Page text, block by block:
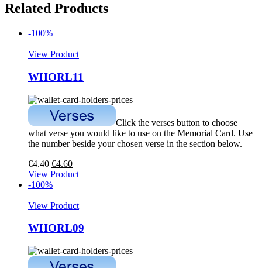
Related Products
-100%
View Product
WHORL11
Click the verses button to choose
what verse you would like to use on the Memorial Card. Use
the number beside your chosen verse in the section below.
€4.40 €4.60
View Product
-100%
View Product
WHORL09